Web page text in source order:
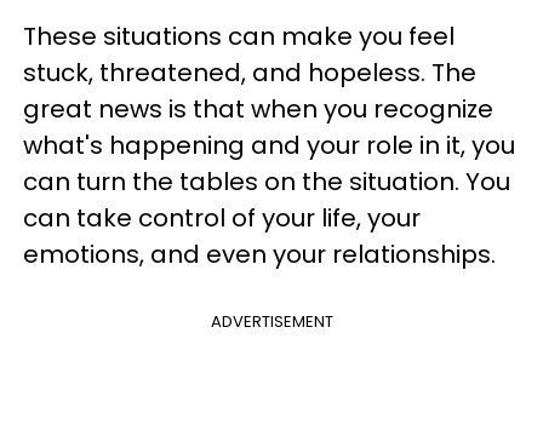
These situations can make you feel
stuck, threatened, and hopeless. The
great news is that when you recognize
what's happening and your role in it, you
can turn the tables on the situation. You
can take control of your life, your
emotions, and even your relationships.
ADVERTISEMENT